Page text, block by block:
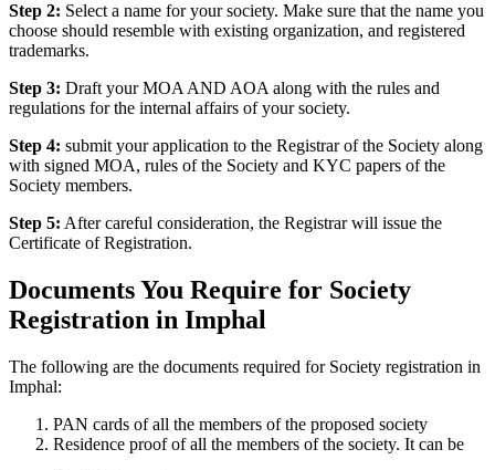
Step 2: Select a name for your society. Make sure that the name you
choose should resemble with existing organization, and registered
trademarks.
Step 3: Draft your MOA AND AOA along with the rules and
regulations for the internal affairs of your society.
Step 4: submit your application to the Registrar of the Society along
with signed MOA, rules of the Society and KYC papers of the
Society members.
Step 5: After careful consideration, the Registrar will issue the
Certificate of Registration.
Documents You Require for Society
Registration in Imphal
The following are the documents required for Society registration in
Imphal:
PAN cards of all the members of the proposed society
Residence proof of all the members of the society. It can be